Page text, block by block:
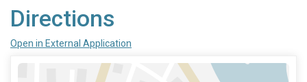
Directions
Open in External Application